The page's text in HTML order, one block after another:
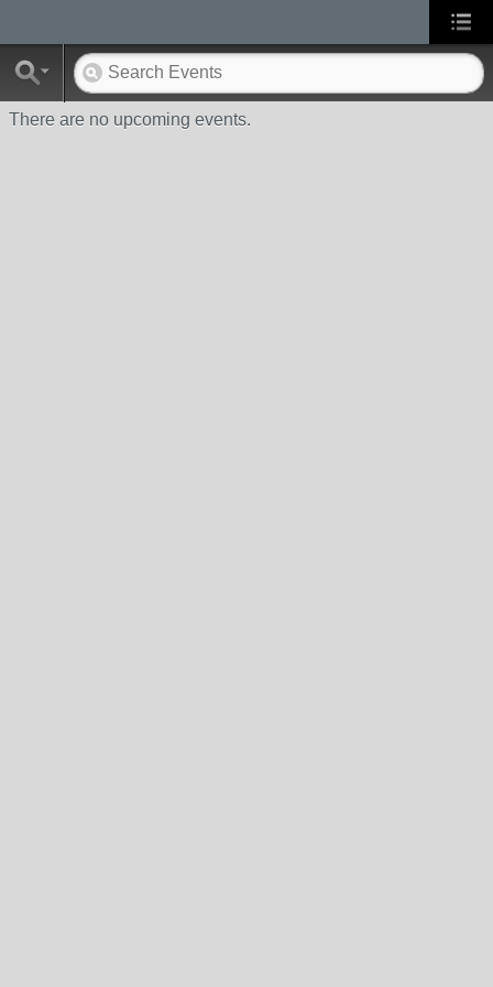
There are no upcoming events.